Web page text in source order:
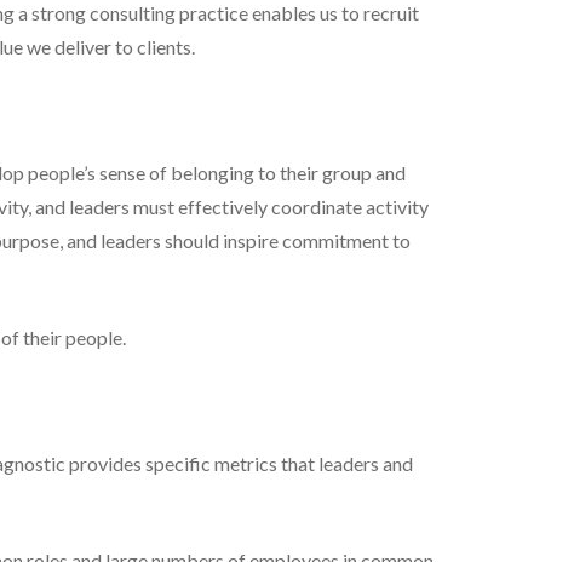
a strong consulting practice enables us to recruit
we deliver to clients.
people’s sense of belonging to their group and
and leaders must effectively coordinate activity
and leaders should inspire commitment to
their people.
provides specific metrics that leaders and